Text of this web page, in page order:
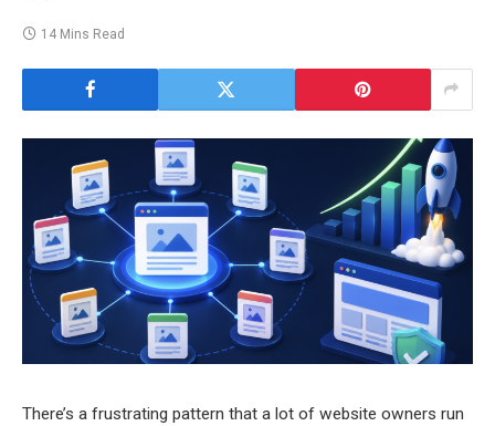
14 Mins Read
There’s a frustrating pattern that a lot of website owners run